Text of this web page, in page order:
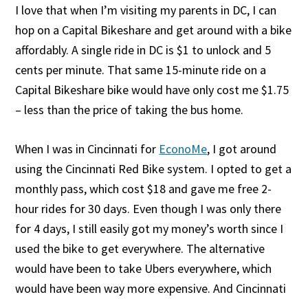
I love that when I’m visiting my parents in DC, I can
hop on a Capital Bikeshare and get around with a bike
affordably. A single ride in DC is $1 to unlock and 5
cents per minute. That same 15-minute ride on a
Capital Bikeshare bike would have only cost me $1.75
– less than the price of taking the bus home.
When I was in Cincinnati for EconoMe, I got around
using the Cincinnati Red Bike system. I opted to get a
monthly pass, which cost $18 and gave me free 2-
hour rides for 30 days. Even though I was only there
for 4 days, I still easily got my money’s worth since I
used the bike to get everywhere. The alternative
would have been to take Ubers everywhere, which
would have been way more expensive. And Cincinnati